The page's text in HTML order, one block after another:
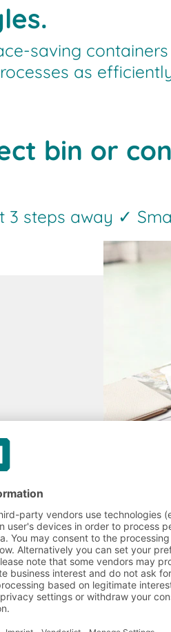
saving
as
bin or
3 steps away ✓